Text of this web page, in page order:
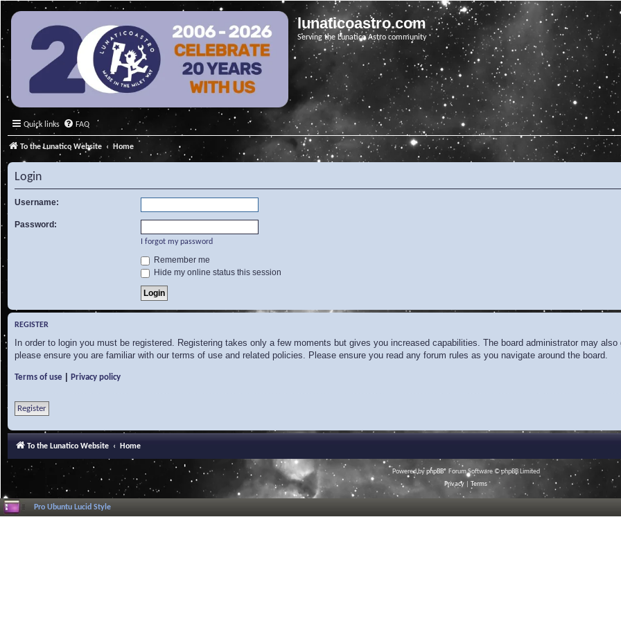
lunaticoastro.com
Serving the Lunatico Astro community
Quick links FAQ
To the Lunatico Website Home
Login
Username:
Password:
I forgot my password
Remember me
Hide my online status this session
REGISTER
In order to login you must be registered. Registering takes only a few moments but gives you increased capabilities. The board administrator may
please ensure you are familiar with our terms of use and related policies. Please ensure you read any forum rules as you navigate around the board.
Terms of use Privacy policy
Register
To the Lunatico Website Home
Powered byphpBB® Forum Software © phpBB Limited
Privacy
Terms
Pro Ubuntu Lucid Style